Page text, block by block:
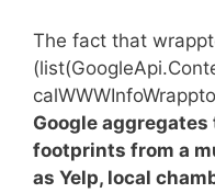
The fact that
Google
footprints from a
as Yelp, local